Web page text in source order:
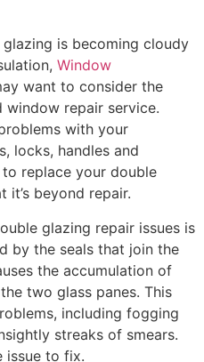
is becoming cloudy
Window
want to consider the
repair service.
with your
locks, handles and
replace your double
it’s beyond repair.
glazing repair issues is
by the seals that join the
the accumulation of
two glass panes. This
including fogging
streaks of smears.
issue to fix.